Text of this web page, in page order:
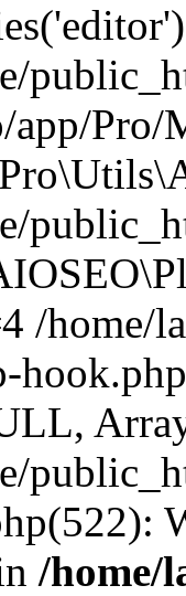
app/
/home/
/home/